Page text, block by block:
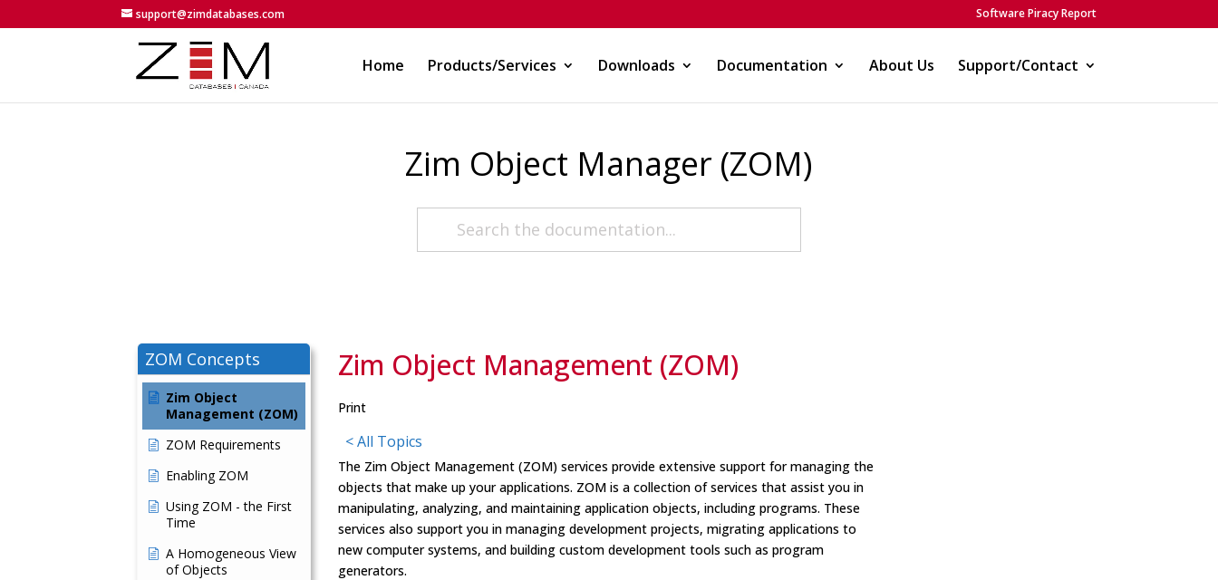
support@zimdatabases.com Software Piracy Report
Home Products/Services Downloads Documentation About Us Support/Contact
Zim Object Manager (ZOM)
ZOM Concepts
Zim Object
Management (ZOM)
ZOM Requirements
Enabling ZOM
Using ZOM - the First
Time
A Homogeneous View
of Objects
Zim Object Management (ZOM)
Print
< All Topics
The Zim Object Management (ZOM) services provide extensive support for managing the
objects that make up your applications. ZOM is a collection of services that assist you in
manipulating, analyzing, and maintaining application objects, including programs. These
services also support you in managing development projects, migrating applications to
new computer systems, and building custom development tools such as program
generators.